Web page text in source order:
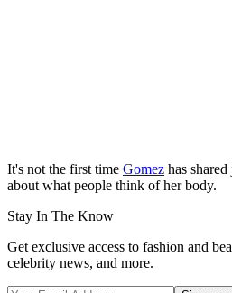
It's not the first time Gomez has
about what people think of her body.
Stay In The Know
Get exclusive access to fashion and
celebrity news, and more.